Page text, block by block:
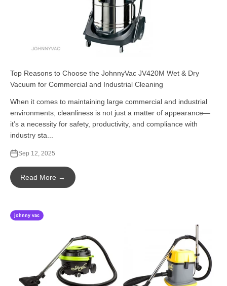
Top Reasons to Choose the JohnnyVac JV420M Wet & Dry
Vacuum for Commercial and Industrial Cleaning
When it comes to maintaining large commercial and industrial
environments, cleanliness is not just a matter of appearance—
it’s a necessity for safety, productivity, and compliance with
industry sta...
Sep 12, 2025
Read More →
johnny vac